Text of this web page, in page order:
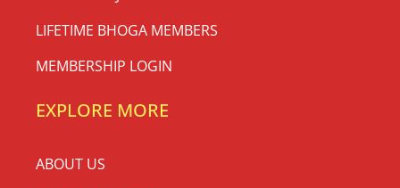
LIFETIME BHOGA MEMBERS
MEMBERSHIP LOGIN
EXPLORE MORE
ABOUT US